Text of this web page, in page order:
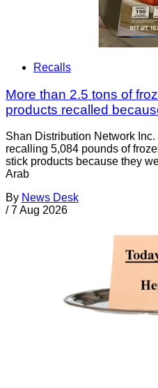
Recalls
More than 2.5 tons of
products recalled
Shan Distribution Network
recalling 5,084 pounds of
stick products because they
Arab
By News Desk
/ 7 Aug 2026